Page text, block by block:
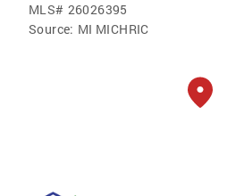
MLS# 26026395
Source: MI MICHRIC